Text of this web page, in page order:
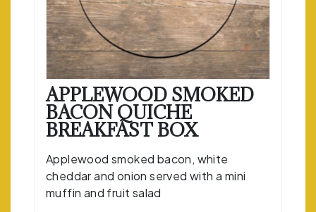
APPLEWOOD SMOKED
BACON QUICHE
BREAKFAST BOX
Applewood smoked bacon, white
cheddar and onion served with a mini
muffin and fruit salad